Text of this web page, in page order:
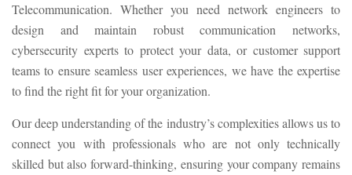
Telecommunication. Whether you need network engineers to
design and maintain robust communication networks,
cybersecurity experts to protect your data, or customer support
teams to ensure seamless user experiences, we have the expertise
to find the right fit for your organization.
Our deep understanding of the industry’s complexities allows us to
connect you with professionals who are not only technically
skilled but also forward-thinking, ensuring your company remains